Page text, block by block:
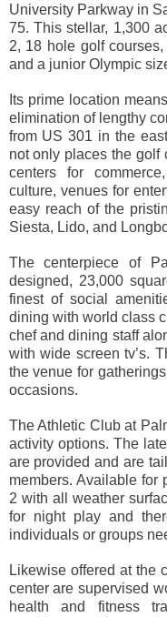
University Parkway in
75. This stellar, 1,300
2, 18 hole golf
and a junior Olympic
Its prime location
elimination of lengthy
from US 301 in the
not only places the golf
centers for
culture, venues for
easy reach of the
Siesta, Lido, and
The centerpiece of
designed, 23,000
finest of social
dining with world class
chef and dining staff
with wide screen tv’s.
the venue for
occasions.
The Athletic Club at
activity options. The
are provided and are
members. Available for
2 with all weather
for night play and
individuals or groups
Likewise offered at the
center are supervised
health and fitness